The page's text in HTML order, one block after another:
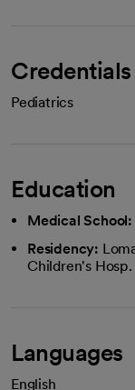
Credentials
Pediatrics
Education
Medical School:
Residency:
Children's Hosp.
Languages
English